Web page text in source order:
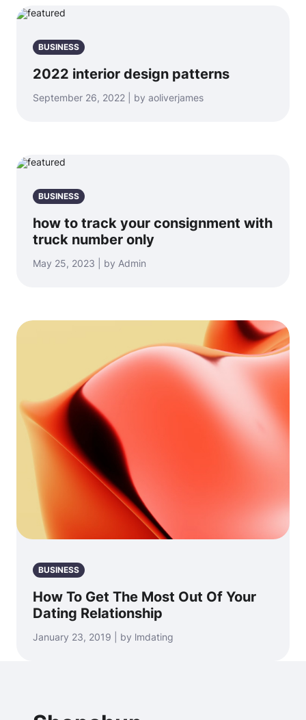
BUSINESS
2022 interior design patterns
September 26, 2022 | by aoliverjames
BUSINESS
how to track your consignment with
truck number only
May 25, 2023 | by Admin
BUSINESS
How To Get The Most Out Of Your
Dating Relationship
January 23, 2019 | by lmdating